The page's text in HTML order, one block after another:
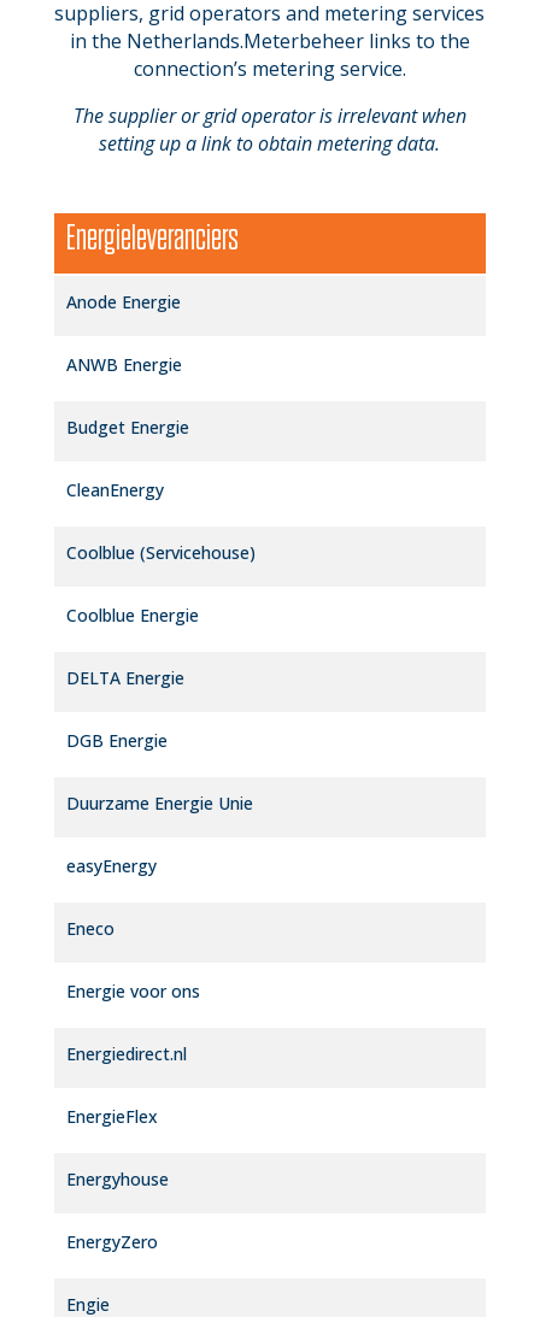
suppliers, grid operators and metering services
in the Netherlands.Meterbeheer links to the
connection’s metering service.
The supplier or grid operator is irrelevant when
setting up a link to obtain metering data.
Energieleveranciers
Anode Energie
ANWB Energie
Budget Energie
CleanEnergy
Coolblue (Servicehouse)
Coolblue Energie
DELTA Energie
DGB Energie
Duurzame Energie Unie
easyEnergy
Eneco
Energie voor ons
Energiedirect.nl
EnergieFlex
Energyhouse
EnergyZero
Engie